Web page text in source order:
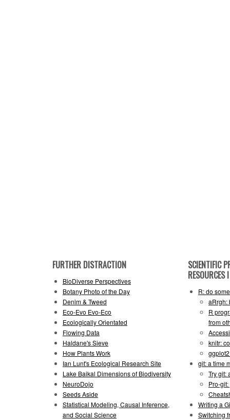
FURTHER DISTRACTION
BioDiverse Perspectives
Botany Photo of the Day
Denim & Tweed
Eco-Evo Evo-Eco
Ecologically Orientated
Flowing Data
Haldane's Sieve
How Plants Work
Ian Lunt's Ecological Research Site
Lake Baikal Dimensions of Biodiversity
NeuroDojo
Seeds Aside
Statistical Modeling, Causal Inference,
and Social Science
SCIENTIFIC
RESOURCES
R: do
aRrgh:
R
from
knitr:
git: a time
Try git:
Pro-
Writing a
Switching